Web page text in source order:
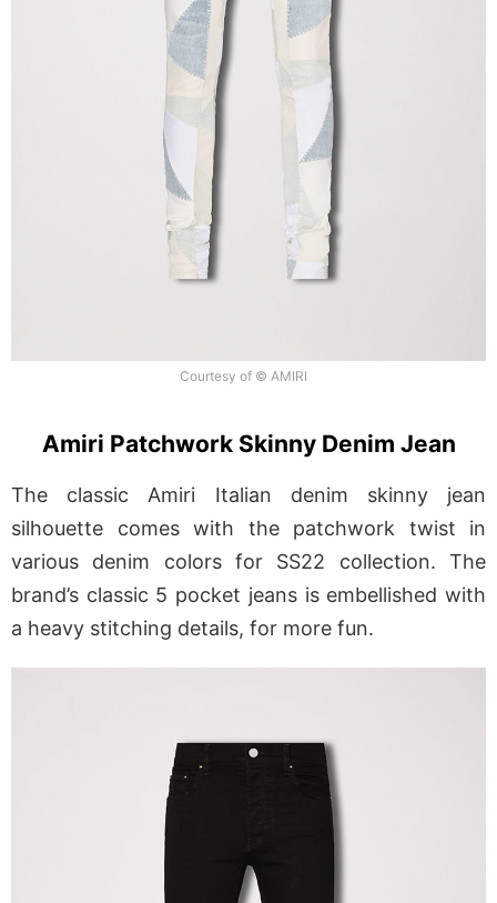
Courtesy of © AMIRI
Amiri Patchwork Skinny Denim Jean
The classic Amiri Italian denim skinny jean
silhouette comes with the patchwork twist in
various denim colors for SS22 collection. The
brand’s classic 5 pocket jeans is embellished with
a heavy stitching details, for more fun.